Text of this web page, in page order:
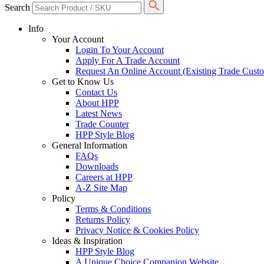
Search
Info
Your Account
Login To Your Account
Apply For A Trade Account
Request An Online Account (Existing Trade
Get to Know Us
Contact Us
About HPP
Latest News
Trade Counter
HPP Style Blog
General Information
FAQs
Downloads
Careers at HPP
A-Z Site Map
Policy
Terms & Conditions
Returns Policy
Privacy Notice & Cookies Policy
Ideas & Inspiration
HPP Style Blog
A Unique Choice Companion Website